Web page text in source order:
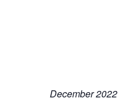
December 2022